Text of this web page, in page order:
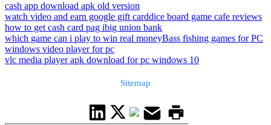
cash app download apk old version
watch video and earn google gift carddice board game cafe reviews
how to get cash card pag ibig union bank
which game can i play to win real moneyBass fishing games for PC
windows video player for pc
vlc media player apk download for pc windows 10
Sitemap